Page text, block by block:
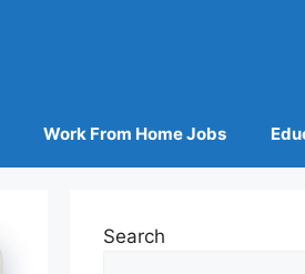
Work From Home Jobs
Search